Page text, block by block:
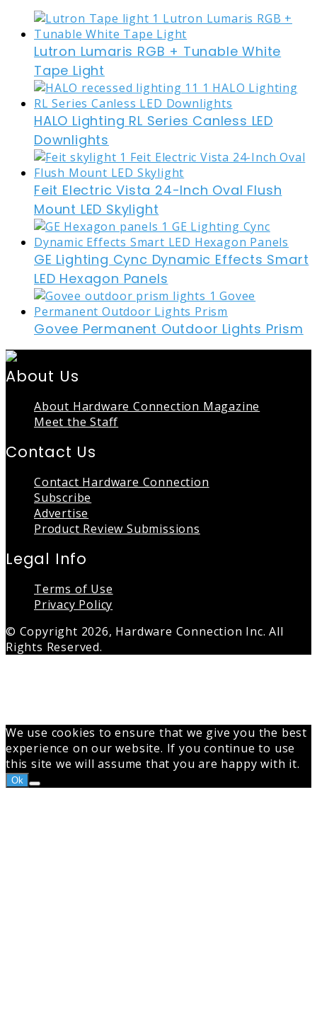
Lutron Lumaris RGB + Tunable White
Tape Light
HALO Lighting RL Series Canless LED
Downlights
Feit Electric Vista 24-Inch Oval Flush
Mount LED Skylight
GE Lighting Cync Dynamic Effects Smart
LED Hexagon Panels
Govee Permanent Outdoor Lights Prism
About Us
About Hardware Connection Magazine
Meet the Staff
Contact Us
Contact Hardware Connection
Subscribe
Advertise
Product Review Submissions
Legal Info
Terms of Use
Privacy Policy
© Copyright 2026, Hardware Connection Inc. All
Rights Reserved.
We use cookies to ensure that we give you the best
experience on our website. If you continue to use
this site we will assume that you are happy with it.
Ok